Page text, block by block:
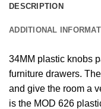
DESCRIPTION
ADDITIONAL
34MM plastic knobs
furniture drawers.
and give the room a
is the MOD 626